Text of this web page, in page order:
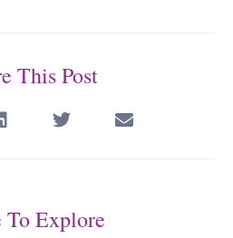
This Post
To Explore